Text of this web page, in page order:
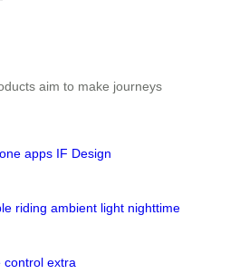
aim to make journeys
apps IF Design
riding ambient light nighttime
control extra